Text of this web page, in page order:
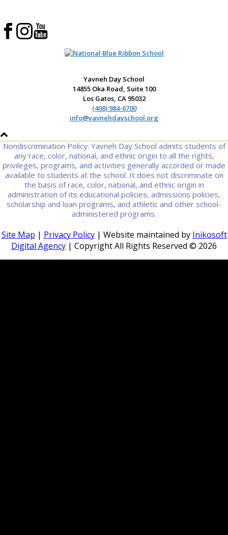
Yavneh Day School
14855 Oka Road, Suite 100
Los Gatos, CA 95032
(408) 984-6700
info@yavnehdayschool.org
Nondiscrimination Policy: Yavneh Day School admits students of
any race, color, national, and ethnic origin to all the rights,
privileges, programs, and activities generally accorded or made
available to students at the school. It does not discriminate on
the basis of race, color, national, and ethnic origin in
administration of its educational policies, admissions policies,
scholarship and loan programs, and athletic and other school-
administered programs.
Site Map | Privacy Policy| Website maintained by Inikosoft
Digital Agency | Copyright All Rights Reserved © 2026